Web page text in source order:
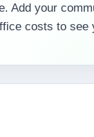
Add your
costs to